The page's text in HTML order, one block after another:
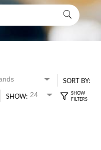
SORT BY:
SHOW: